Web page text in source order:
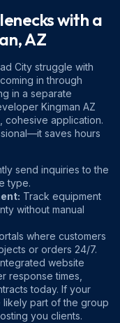
with a
AZ
City struggle with
in through
in a separate
Kingman AZ
cohesive application.
saves hours
send inquiries to the
type.
Track equipment
without manual
where customers
or orders 24/7.
website
response times,
today. If your
likely part of the group
you clients.